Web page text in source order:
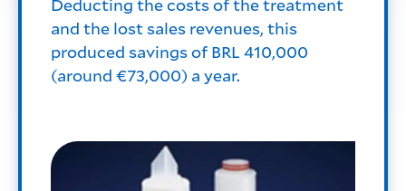
Deducting the costs of the treatment
and the lost sales revenues, this
produced savings of BRL 410,000
(around €73,000) a year.